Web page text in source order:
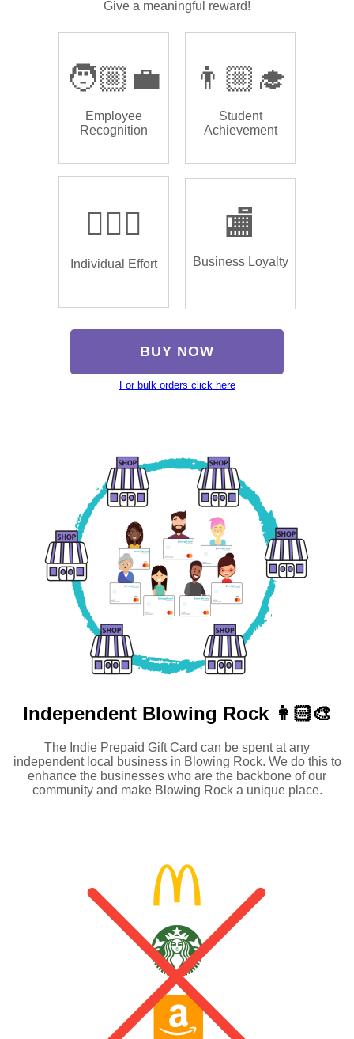
Give a meaningful reward!
🧑🏼‍💼
Employee
Recognition
👨🏼‍🎓
Student
Achievement
🏌🏿‍♂️
Individual Effort
🏬
Business Loyalty
BUY NOW
For bulk orders click here
Independent Blowing Rock 👩🏻‍🎨
The Indie Prepaid Gift Card can be spent at any
independent local business in Blowing Rock. We do this to
enhance the businesses who are the backbone of our
community and make Blowing Rock a unique place.